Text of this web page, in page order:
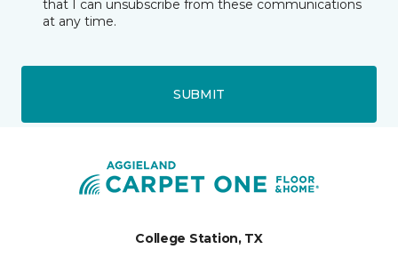
that I can unsubscribe from these communications
at any time.
SUBMIT
College Station, TX